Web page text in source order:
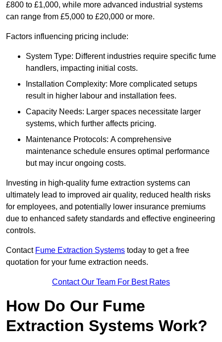
£800 to £1,000, while more advanced industrial systems
can range from £5,000 to £20,000 or more.
Factors influencing pricing include:
System Type: Different industries require specific fume
handlers, impacting initial costs.
Installation Complexity: More complicated setups
result in higher labour and installation fees.
Capacity Needs: Larger spaces necessitate larger
systems, which further affects pricing.
Maintenance Protocols: A comprehensive
maintenance schedule ensures optimal performance
but may incur ongoing costs.
Investing in high-quality fume extraction systems can
ultimately lead to improved air quality, reduced health risks
for employees, and potentially lower insurance premiums
due to enhanced safety standards and effective engineering
controls.
Contact Fume Extraction Systems today to get a free
quotation for your fume extraction needs.
Contact Our Team For Best Rates
How Do Our Fume
Extraction Systems Work?